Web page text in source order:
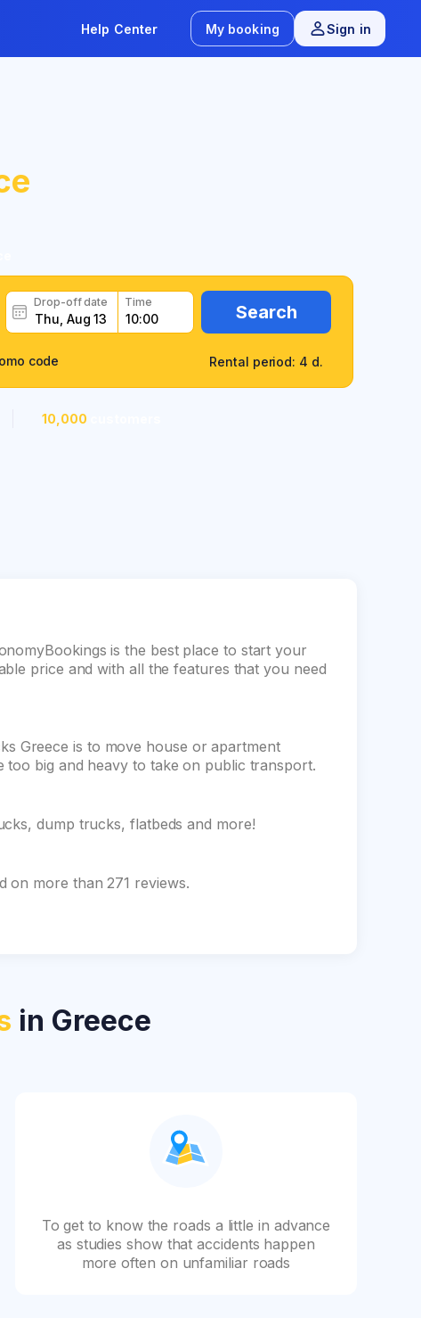
Help Center My booking Sign in
Drop-off date Time Search
Rental period: 4 d.
code
10,000
is the best place to start your
price and with all the features that you need
Greece is to move house or apartment
big and heavy to take on public transport.
dump trucks, flatbeds and more!
on more than 271 reviews.
in Greece
To get to know the roads a little in advance
as studies show that accidents happen
more often on unfamiliar roads